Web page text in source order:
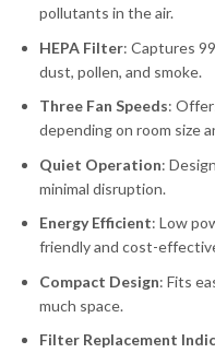
pollutants in the air.
HEPA Filter: Captures
dust, pollen, and smoke.
Three Fan Speeds:
depending on room size
Quiet Operation:
minimal disruption.
Energy Efficient: Low
friendly and cost-
Compact Design: Fits
much space.
Filter Replacement